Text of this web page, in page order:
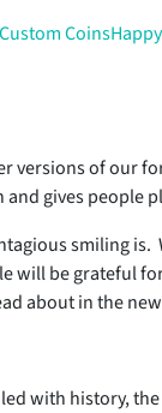
Custom Coins
versions of our
gives people
smiling
will be grateful
about in the
with history,